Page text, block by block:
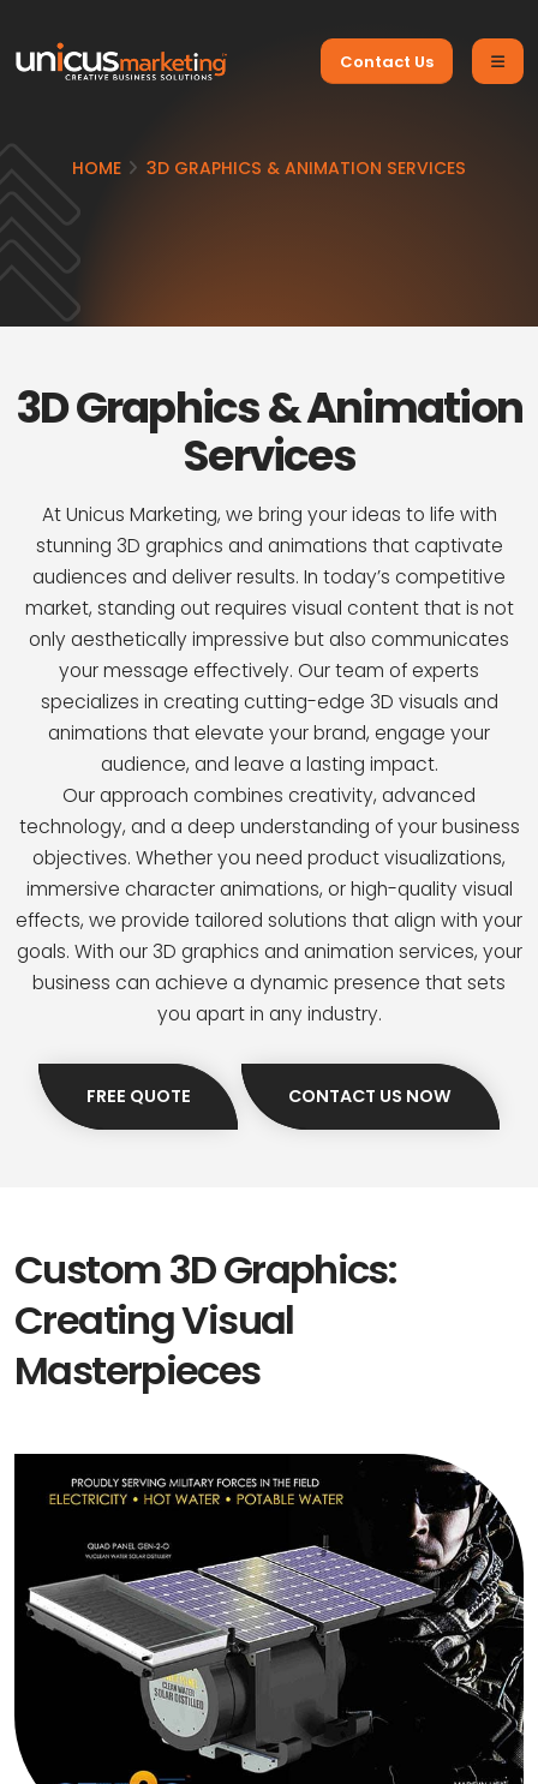
Contact Us
HOME 3D GRAPHICS & ANIMATION SERVICES
3D Graphics & Animation
Services
At Unicus Marketing, we bring your ideas to life with
stunning 3D graphics and animations that captivate
audiences and deliver results. In today’s competitive
market, standing out requires visual content that is not
only aesthetically impressive but also communicates
your message effectively. Our team of experts
specializes in creating cutting-edge 3D visuals and
animations that elevate your brand, engage your
audience, and leave a lasting impact.
Our approach combines creativity, advanced
technology, and a deep understanding of your business
objectives. Whether you need product visualizations,
immersive character animations, or high-quality visual
effects, we provide tailored solutions that align with your
goals. With our 3D graphics and animation services, your
business can achieve a dynamic presence that sets
you apart in any industry.
FREE QUOTE CONTACT US NOW
Custom 3D Graphics:
Creating Visual
Masterpieces